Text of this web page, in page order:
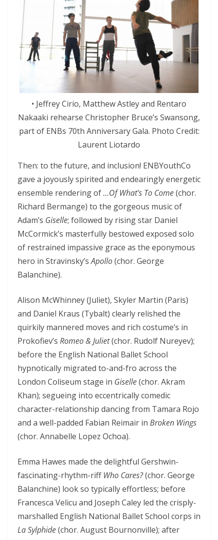
• Jeffrey Cirio, Matthew Astley and Rentaro
Nakaaki rehearse Christopher Bruce’s Swansong,
part of ENBs 70th Anniversary Gala. Photo Credit:
Laurent Liotardo
Then: to the future, and inclusion! ENBYouthCo
gave a joyously spirited and endearingly energetic
ensemble rendering of…Of What’s To Come(chor.
Richard Bermange) to the gorgeous music of
Adam’s Giselle; followed by rising star Daniel
McCormick’s masterfully bestowed exposed solo
of restrained impassive grace as the eponymous
hero in Stravinsky’sApollo(chor. George
Balanchine).
Alison McWhinney (Juliet), Skyler Martin (Paris)
and Daniel Kraus (Tybalt) clearly relished the
quirkily mannered moves and rich costume’s in
Prokofiev’s Romeo & Juliet(chor. Rudolf Nureyev);
before the English National Ballet School
hypnotically migrated to-and-fro across the
London Coliseum stage in Giselle(chor. Akram
Khan); segueing into eccentrically comedic
character-relationship dancing from Tamara Rojo
and a well-padded Fabian Reimair in Broken Wings
(chor. Annabelle Lopez Ochoa).
Emma Hawes made the delightful Gershwin-
fascinating-rhythm-riffWho Cares?(chor. George
Balanchine) look so typically effortless; before
Francesca Velicu and Joseph Caley led the crisply-
marshalled English National Ballet School corps in
La Sylphide(chor. August Bournonville); after